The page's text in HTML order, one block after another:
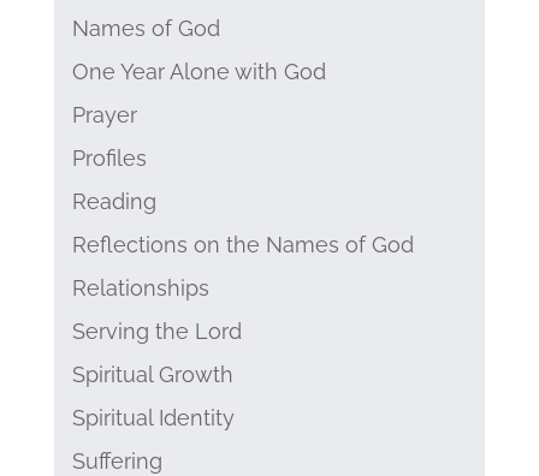
Names of God
One Year Alone with God
Prayer
Profiles
Reading
Reflections on the Names of God
Relationships
Serving the Lord
Spiritual Growth
Spiritual Identity
Suffering